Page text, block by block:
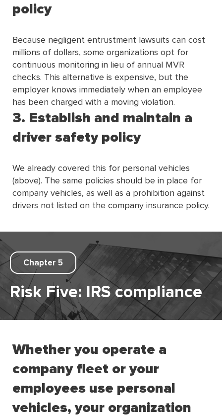
policy
Because negligent entrustment lawsuits can cost
millions of dollars, some organizations opt for
continuous monitoring in lieu of annual MVR
checks. This alternative is expensive, but the
employer knows immediately when an employee
has been charged with a moving violation.
3. Establish and maintain a
driver safety policy
We already covered this for personal vehicles
(above). The same policies should be in place for
company vehicles, as well as a prohibition against
drivers not listed on the company insurance policy.
Chapter 5
Risk Five: IRS compliance
Whether you operate a
company fleet or your
employees use personal
vehicles, your organization